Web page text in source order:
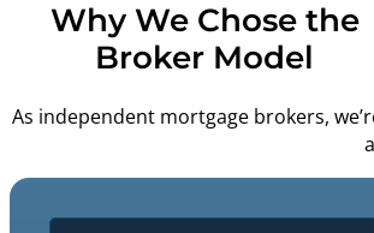
Why We Chose the
Broker Model
As independent mortgage brokers,